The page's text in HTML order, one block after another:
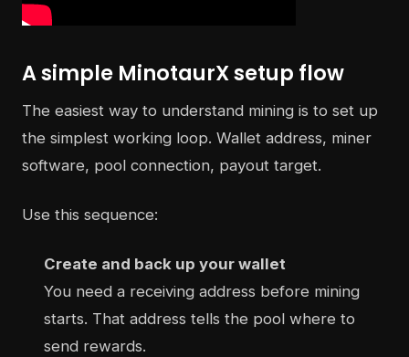
A simple MinotaurX setup flow
The easiest way to understand mining is to set up
the simplest working loop. Wallet address, miner
software, pool connection, payout target.
Use this sequence:
Create and back up your wallet
You need a receiving address before mining
starts. That address tells the pool where to
send rewards.